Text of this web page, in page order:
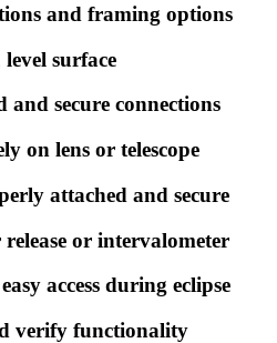
and framing options
surface
secure connections
on lens or telescope
attached and secure
or intervalometer
access during eclipse
verify functionality